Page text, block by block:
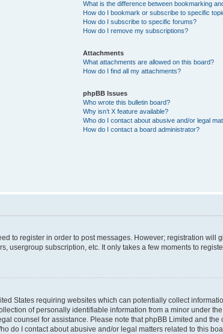
What is the difference between bookmarking
How do I bookmark or subscribe to specific
How do I subscribe to specific forums?
How do I remove my subscriptions?
Attachments
What attachments are allowed on this board?
How do I find all my attachments?
phpBB Issues
Who wrote this bulletin board?
Why isn’t X feature available?
Who do I contact about abusive and/or legal
How do I contact a board administrator?
to register in order to post messages. However; registration
subscription, etc. It only takes a few moments to
States requiring websites which can potentially collect
of personally identifiable information from a minor under
counsel for assistance. Please note that phpBB Limited and
do I contact about abusive and/or legal matters related to this